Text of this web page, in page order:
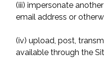
(iii) impersonate
email address or
(iv) upload, post,
available through the